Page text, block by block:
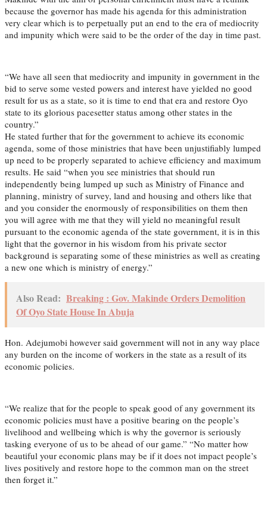
because the governor has made his agenda for this administration
very clear which is to perpetually put an end to the era of mediocrity
and impunity which were said to be the order of the day in time past.
“We have all seen that mediocrity and impunity in government in the
bid to serve some vested powers and interest have yielded no good
result for us as a state, so it is time to end that era and restore Oyo
state to its glorious pacesetter status among other states in the
country.”
He stated further that for the government to achieve its economic
agenda, some of those ministries that have been unjustifiably lumped
up need to be properly separated to achieve efficiency and maximum
results. He said “when you see ministries that should run
independently being lumped up such as Ministry of Finance and
planning, ministry of survey, land and housing and others like that
and you consider the enormously of responsibilities on them then
you will agree with me that they will yield no meaningful result
pursuant to the economic agenda of the state government, it is in this
light that the governor in his wisdom from his private sector
background is separating some of these ministries as well as creating
a new one which is ministry of energy.”
Also Read: Breaking : Gov. Makinde Orders Demolition
Of Oyo State House In Abuja
Hon. Adejumobi however said government will not in any way place
any burden on the income of workers in the state as a result of its
economic policies.
“We realize that for the people to speak good of any government its
economic policies must have a positive bearing on the people’s
livelihood and wellbeing which is why the governor is seriously
tasking everyone of us to be ahead of our game.” “No matter how
beautiful your economic plans may be if it does not impact people’s
lives positively and restore hope to the common man on the street
then forget it.”